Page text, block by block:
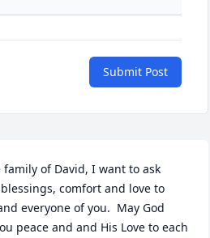
Submit Post
family of David, I want to ask
blessings, comfort and love to
everyone of you.  May God
peace and and His Love to each